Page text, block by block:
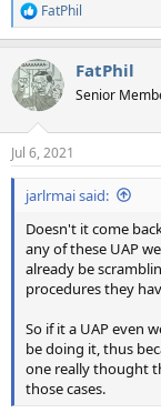
R
e
c
t
i
n
s
:
FatPhil
FatPhil
Senior
Jul 6, 2021
jarlrmai said:
Doesn't it come
any of these UAP
already be
procedures they
So if it a UAP even
be doing it, thus
one really thought
those cases.